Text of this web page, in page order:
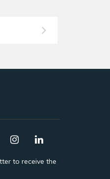
to receive the